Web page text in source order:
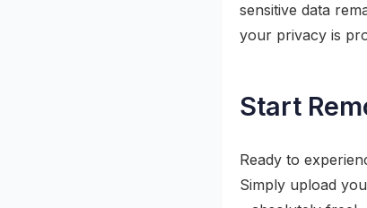
sensitive data
your privacy is
Start
Ready to
Simply upload